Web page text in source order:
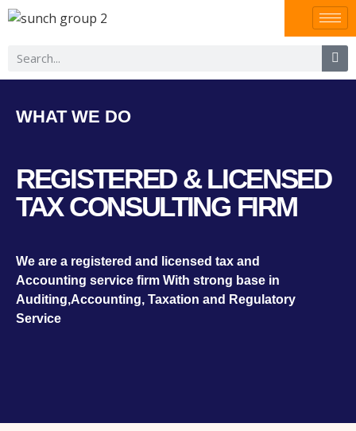
WHAT WE DO
REGISTERED & LICENSED
TAX CONSULTING FIRM
We are a registered and licensed tax and
Accounting service firm With strong base in
Auditing,Accounting, Taxation and Regulatory
Service